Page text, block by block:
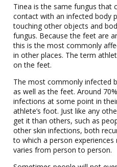
Tinea is the same fungus that
contact with an infected body
touching other objects and
fungus. Because the feet are
this is the most commonly
in other places. The term
on the feet.
The most commonly infected
as well as the feet. Around
infections at some point in
athlete’s foot. Just like any
get it than others, such as
other skin infections, both
to which a person
varies from person to person.